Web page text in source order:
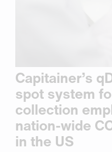
Capitainer’s
spot system
collection
nation-wide
in the US